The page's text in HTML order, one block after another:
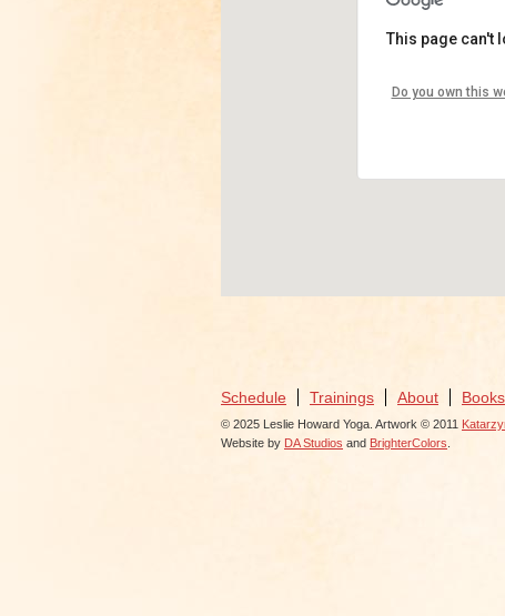
This page can't
Do you own this
Schedule Trainings About Books
© 2025 Leslie Howard Yoga. Artwork © 2011
Website by DA Studios and BrighterColors